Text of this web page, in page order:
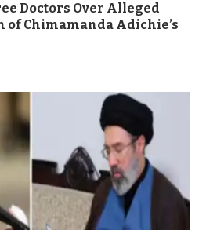
Doctors Over Alleged
of Chimamanda Adichie’s